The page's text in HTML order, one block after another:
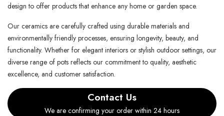
design to offer products that enhance any home or garden space.
Our ceramics are carefully crafted using durable materials and
environmentally friendly processes, ensuring longevity, beauty, and
functionality. Whether for elegant interiors or stylish outdoor settings, our
diverse range of pots reflects our commitment to quality, aesthetic
excellence, and customer satisfaction.
Contact Us
We are confirming your order within 24 hours